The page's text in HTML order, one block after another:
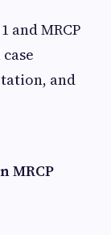
and MRCP
and
MRCP